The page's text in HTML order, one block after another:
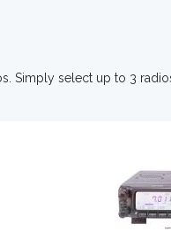
Simply select up to 3